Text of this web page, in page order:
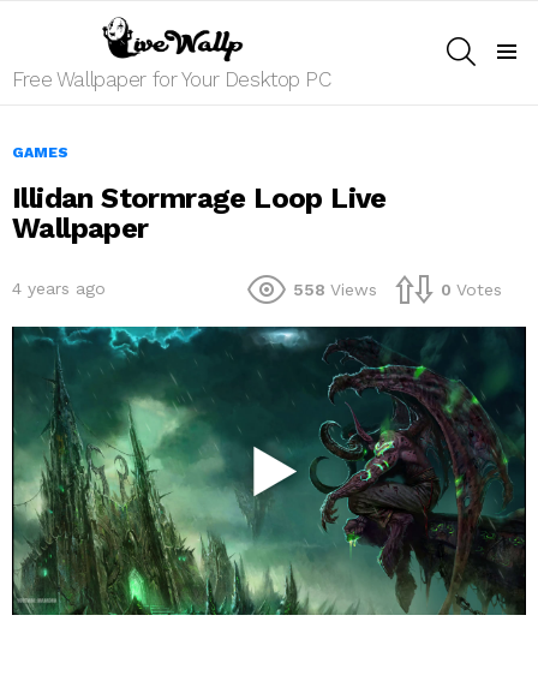
Free Wallpaper for Your Desktop PC
GAMES
Illidan Stormrage Loop Live
Wallpaper
4 years ago 558 Views 0 Votes